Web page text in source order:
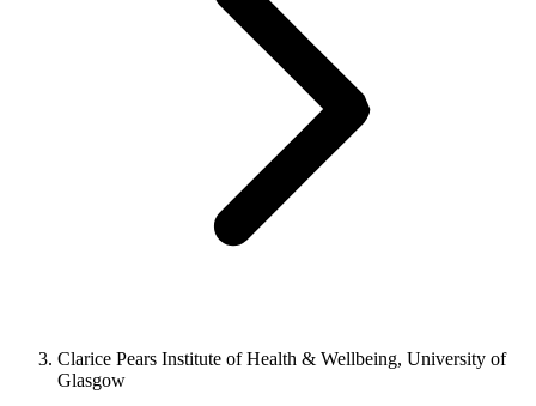
Clarice Pears Institute of Health & Wellbeing, University of
Glasgow